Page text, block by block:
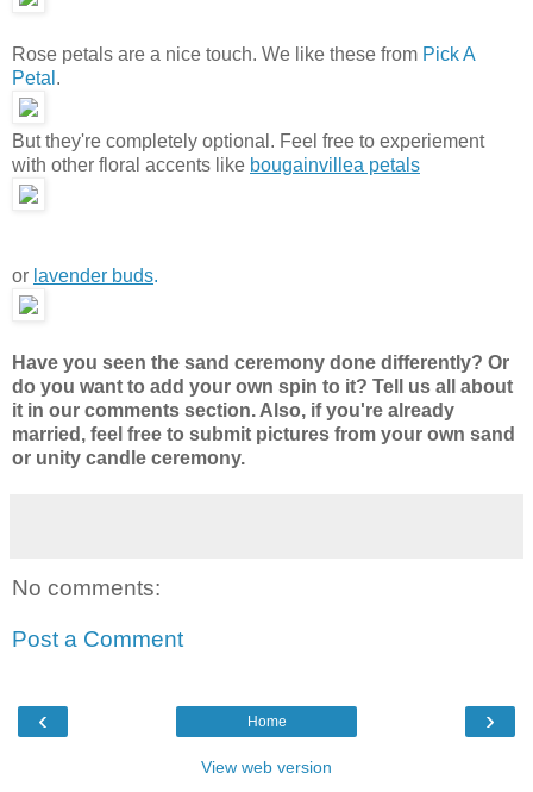
Rose petals are a nice touch. We like these from Pick A
Petal .
But they're completely optional. Feel free to experiement
with other floral accents like bougainvillea petals
or lavender buds.
Have you seen the sand ceremony done differently? Or
do you want to add your own spin to it? Tell us all about
it in our comments section. Also, if you're already
married, feel free to submit pictures from your own sand
or unity candle ceremony.
No comments:
Post a Comment
‹ ›
Home
View web version